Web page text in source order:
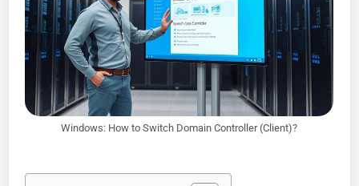
Windows: How to Switch Domain Controller (Client)?